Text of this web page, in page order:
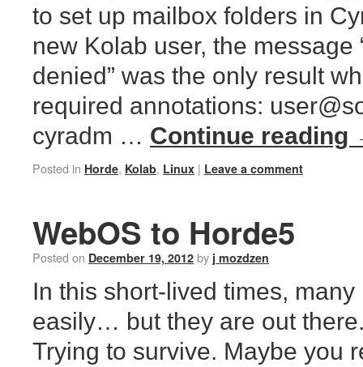
to set up mailbox folders in
new Kolab user, the message
denied” was the only result
required annotations:
cyradm … Continue reading
Posted in Horde, Kolab, Linux | Leave a comment
WebOS to Horde5
Posted on December 19, 2012 by j mozdzen
In this short-lived times, many
easily… but they are out
Trying to survive. Maybe you